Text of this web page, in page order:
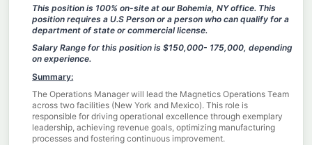
This position is 100% on-site at our Bohemia, NY office. This
position requires a U.S Person or a person who can qualify for a
department of state or commercial license.
Salary Range for this position is $150,000- 175,000, depending
on experience.
Summary:
The Operations Manager will lead the Magnetics Operations Team
across two facilities (New York and Mexico). This role is
responsible for driving operational excellence through exemplary
leadership, achieving revenue goals, optimizing manufacturing
processes and fostering continuous improvement.